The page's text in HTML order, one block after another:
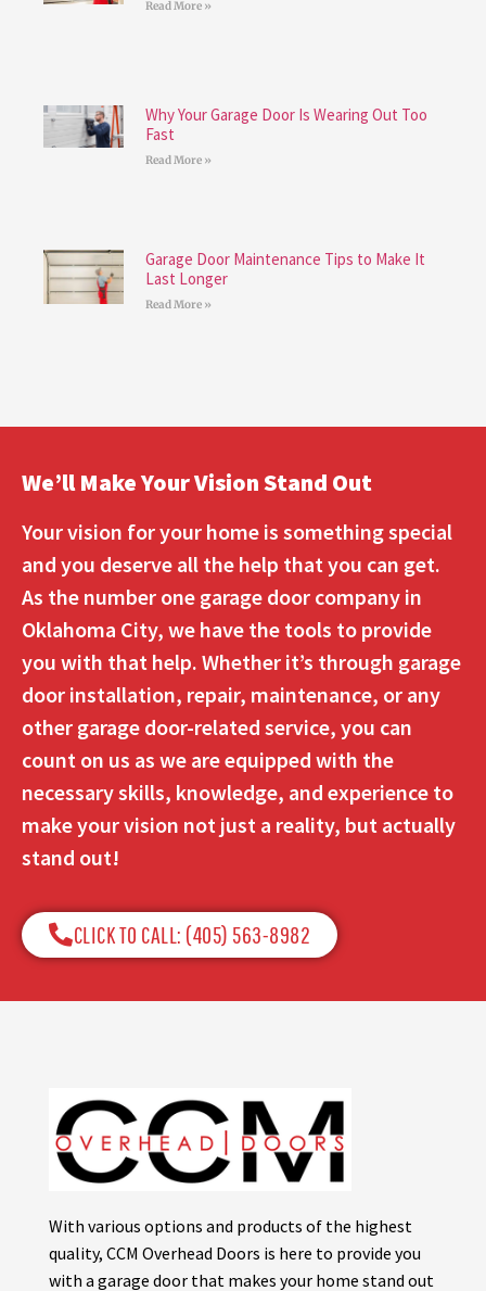
Read More »
Why Your Garage Door Is Wearing Out Too
Fast
Read More »
Garage Door Maintenance Tips to Make It
Last Longer
Read More »
We’ll Make Your Vision Stand Out
Your vision for your home is something special
and you deserve all the help that you can get.
As the number one garage door company in
Oklahoma City, we have the tools to provide
you with that help. Whether it’s through garage
door installation, repair, maintenance, or any
other garage door-related service, you can
count on us as we are equipped with the
necessary skills, knowledge, and experience to
make your vision not just a reality, but actually
stand out!
CLICK TO CALL: (405) 563-8982​
With various options and products of the highest
quality, CCM Overhead Doors is here to provide you
with a garage door that makes your home stand out